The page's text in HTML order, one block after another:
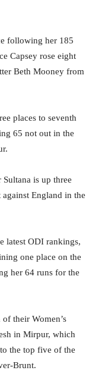
following her 185
Capsey rose eight
Beth Mooney from
places to seventh
65 not out in the
is up three
England in the
latest ODI rankings,
one place on the
her 64 runs for the
their Women’s
in Mirpur, which
the top five of the
Brunt.